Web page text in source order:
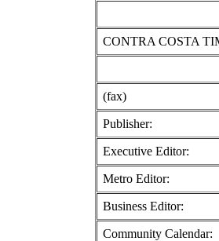
CONTRA COSTA
(fax)
Publisher:
Executive Editor:
Metro Editor:
Business Editor:
Community Calendar: